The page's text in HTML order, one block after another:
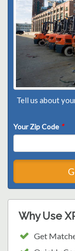
Tell us about
Your Zip Code *
Why Use
Get